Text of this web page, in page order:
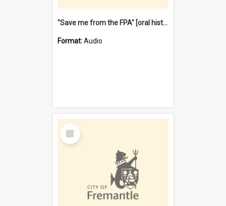
"Save me from the FPA" [oral history] / / interviewer: Margaret Howroyd
Format:Audio
Select
Item